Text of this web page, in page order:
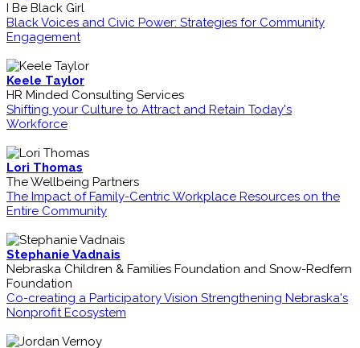
I Be Black Girl
Black Voices and Civic Power: Strategies for Community
Engagement
Keele Taylor
HR Minded Consulting Services
Shifting your Culture to Attract and Retain Today's
Workforce
Lori Thomas
The Wellbeing Partners
The Impact of Family-Centric Workplace Resources on the
Entire Community
Stephanie Vadnais
Nebraska Children & Families Foundation and Snow-Redfern
Foundation
Co-creating a Participatory Vision Strengthening Nebraska's
Nonprofit Ecosystem